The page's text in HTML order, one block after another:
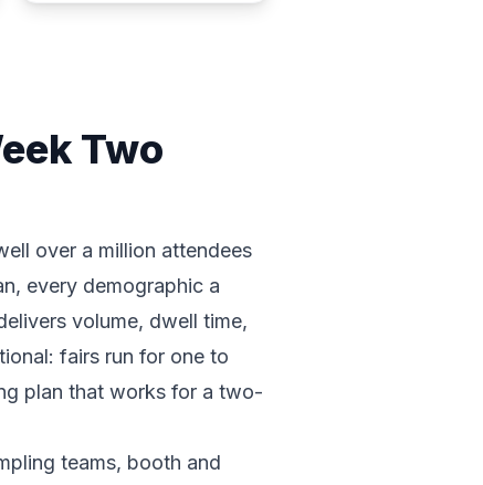
Two
over a million attendees
every demographic a
volume, dwell time,
fairs run for one to
plan that works for a two-
teams, booth and